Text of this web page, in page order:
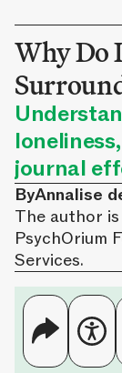
Why Do
journal
ByAnnalise
The author
PsychOrium
Services.